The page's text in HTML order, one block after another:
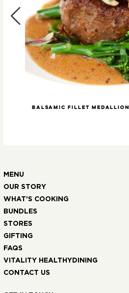
Balsamic Fillet Medallion
MENU
OUR STORY
WHAT’S COOKING
BUNDLES
STORES
GIFTING
FAQS
VITALITY HEALTHYDINING
CONTACT US